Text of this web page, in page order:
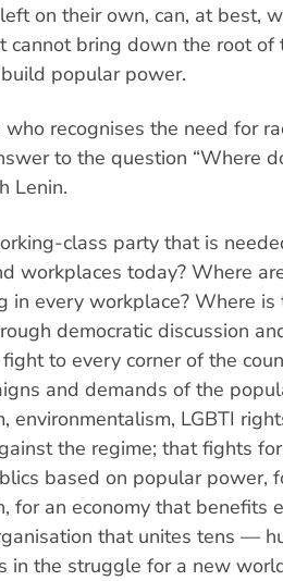
on their own, can, at best,
cannot bring down the root of
popular power.
recognises the need for
to the question “Where
Lenin.
class party that is
workplaces today? Where
in every workplace? Where
democratic discussion
to every corner of the
and demands of the
environmentalism, LGBTI
the regime; that fights
based on popular power,
for an economy that benefits
that unites tens —
in the struggle for a new